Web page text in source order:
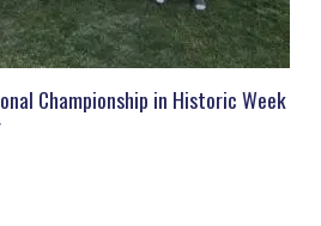
Championship in Historic Week